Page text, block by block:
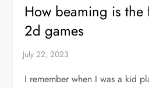
How beaming is the
2d games
I remember when I was a kid